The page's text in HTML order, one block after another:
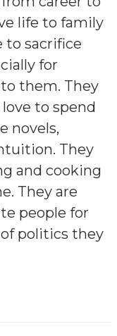
life to family
to sacrifice
for
them. They
to spend
novels,
They
and cooking
They are
people for
politics they